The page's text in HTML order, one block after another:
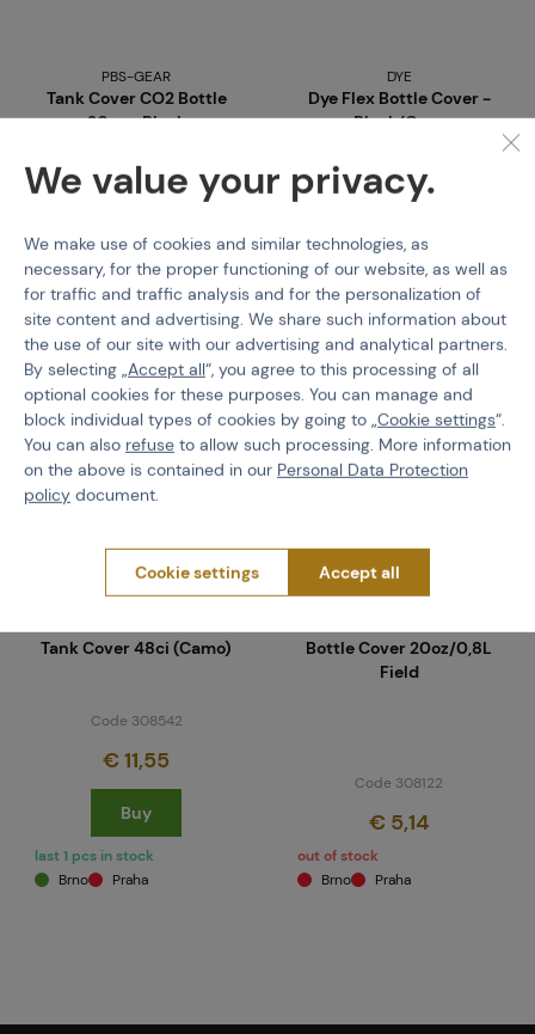
PBS-GEAR
Tank Cover CO2 Bottle
20oz - Black
Code 02152b
Buy
3 pcs in stock
Brno
Praha
DYE
Dye Flex Bottle Cover -
Black/Grey
Code 308131
€ 27,09
Buy
last 2 pcs in stock
Brno
Praha
Tank Cover 48ci (Camo)
Code 308542
€ 11,55
Buy
last 1 pcs in stock
Brno
Praha
Bottle Cover 20oz/0,8L
Field
Code 308122
€ 5,14
out of stock
Brno
Praha
We value your privacy.
We make use of cookies and similar technologies, as
necessary, for the proper functioning of our website, as well as
for traffic and traffic analysis and for the personalization of
site content and advertising. We share such information about
the use of our site with our advertising and analytical partners.
By selecting „Accept all“, you agree to this processing of all
optional cookies for these purposes. You can manage and
block individual types of cookies by going to „Cookie settings“.
You can also refuse to allow such processing. More information
on the above is contained in our Personal Data Protection
policy document.
Cookie settings Accept all